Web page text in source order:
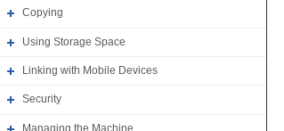
Copying
Using Storage Space
Linking with Mobile Devices
Security
Managing the Machine